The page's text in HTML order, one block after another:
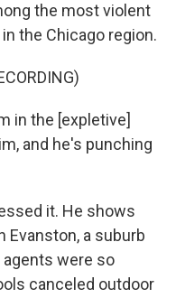
the most violent
the Chicago region.
in the [expletive]
and he's punching
it. He shows
Evanston, a suburb
agents were so
canceled outdoor